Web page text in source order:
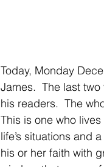
Today, Monday
James.  The last
his readers.  The
This is one who
life’s situations and
his or her faith with